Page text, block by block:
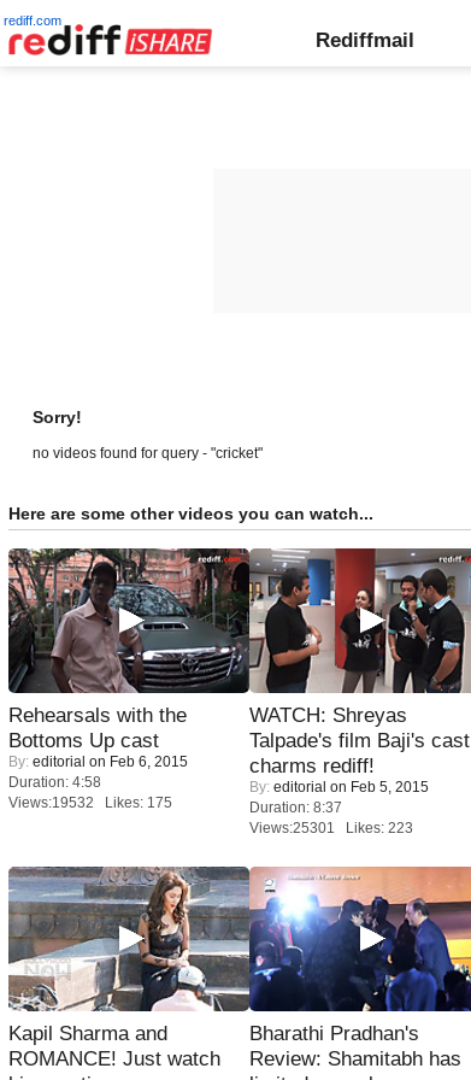
rediff.com
Rediffmail
Sorry!
no videos found for query - "cricket"
Here are some other videos you can watch...
Rehearsals with the
Bottoms Up cast
By: editorial on Feb 6, 2015
Duration: 4:58
Views:19532 Likes: 175
WATCH: Shreyas
Talpade's film Baji's cast
charms rediff!
By: editorial on Feb 5, 2015
Duration: 8:37
Views:25301 Likes: 223
Kapil Sharma and
ROMANCE! Just watch
Bharathi Pradhan's
Review: Shamitabh has